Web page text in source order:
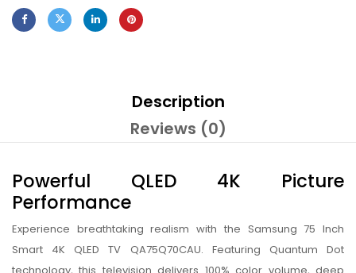
Description
Reviews (0)
Powerful QLED 4K Picture
Performance
Experience breathtaking realism with the Samsung 75 Inch
Smart 4K QLED TV QA75Q70CAU. Featuring Quantum Dot